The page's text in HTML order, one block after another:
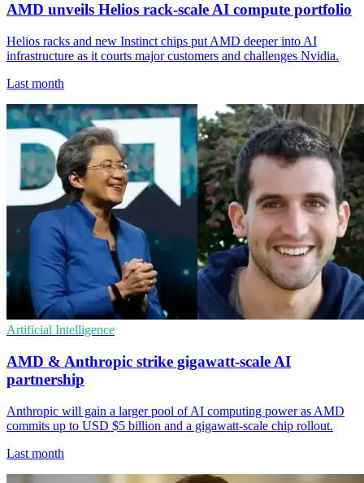
AMD unveils Helios rack-scale AI compute portfolio
Helios racks and new Instinct chips put AMD deeper into AI
infrastructure as it courts major customers and challenges Nvidia.
Last month
Artificial Intelligence
AMD & Anthropic strike gigawatt-scale AI
partnership
Anthropic will gain a larger pool of AI computing power as AMD
commits up to USD $5 billion and a gigawatt-scale chip rollout.
Last month